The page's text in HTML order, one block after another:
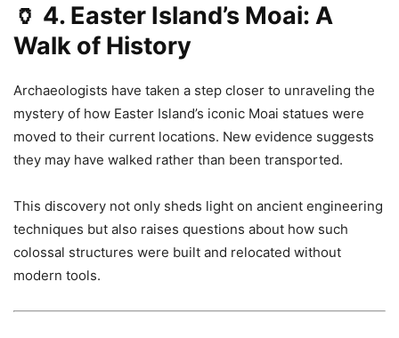
🏺 4. Easter Island’s Moai: A
Walk of History
Archaeologists have taken a step closer to unraveling the
mystery of how Easter Island’s iconic Moai statues were
moved to their current locations. New evidence suggests
they may have walked rather than been transported.
This discovery not only sheds light on ancient engineering
techniques but also raises questions about how such
colossal structures were built and relocated without
modern tools.